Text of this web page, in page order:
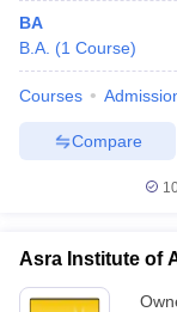
BA
B.A. (1 Course)
Courses
Compare
Asra Institute of